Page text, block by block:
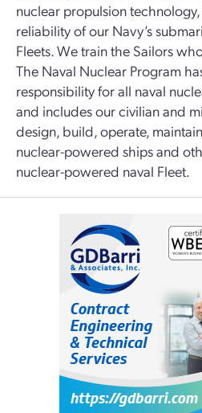
nuclear propulsion
reliability of our Navy’s
Fleets. We train the Sailors
The Naval Nuclear Program
responsibility for all naval
and includes our civilian and
design, build, operate,
nuclear-powered ships and
nuclear-powered naval Fleet.